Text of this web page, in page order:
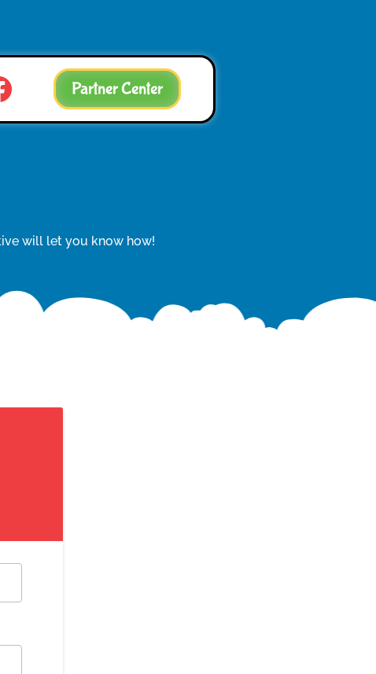
Partner Center
will let you know how!